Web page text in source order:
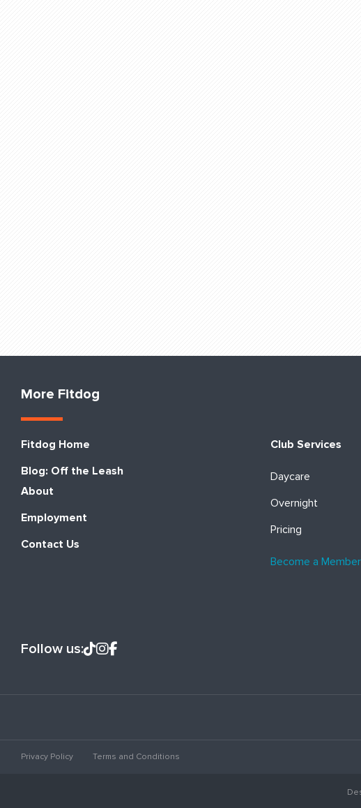
More Fitdog
Fitdog Home
Blog: Off the Leash
About
Employment
Contact Us
Club Services
Daycare
Overnight
Pricing
Become a Member
Follow us:
Privacy Policy Terms and Conditions